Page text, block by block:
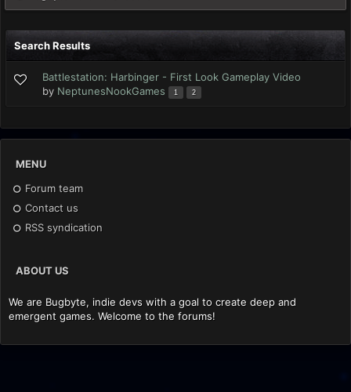
Search Results
Battlestation: Harbinger - First Look Gameplay Video
by NeptunesNookGames 1 2
MENU
Forum team
Contact us
RSS syndication
ABOUT US
We are Bugbyte, indie devs with a goal to create deep and
emergent games. Welcome to the forums!